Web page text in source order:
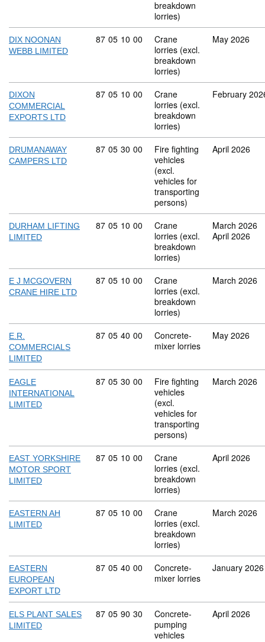
breakdown
lorries)
DIX NOONAN
WEBB LIMITED
Commodity code: 87 05 10 00
87 05 10 00
Crane
lorries (excl.
breakdown
lorries)
May 2026
DIXON
COMMERCIAL
EXPORTS LTD
Commodity code: 87 05 10 00
87 05 10 00
Crane
lorries (excl.
breakdown
lorries)
February
DRUMANAWAY
CAMPERS LTD
Commodity code: 87 05 30 00
87 05 30 00
Fire fighting
vehicles
(excl.
vehicles for
transporting
persons)
April 2026
DURHAM LIFTING
LIMITED
Commodity code: 87 05 10 00
87 05 10 00
Crane
lorries (excl.
breakdown
lorries)
March 2026
April 2026
E J MCGOVERN
CRANE HIRE LTD
Commodity code: 87 05 10 00
87 05 10 00
Crane
lorries (excl.
breakdown
lorries)
March 2026
E.R.
COMMERCIALS
LIMITED
Commodity code: 87 05 40 00
87 05 40 00
Concrete-
mixer lorries
May 2026
EAGLE
INTERNATIONAL
LIMITED
Commodity code: 87 05 30 00
87 05 30 00
Fire fighting
vehicles
(excl.
vehicles for
transporting
persons)
March 2026
EAST YORKSHIRE
MOTOR SPORT
LIMITED
Commodity code: 87 05 10 00
87 05 10 00
Crane
lorries (excl.
breakdown
lorries)
April 2026
EASTERN AH
LIMITED
Commodity code: 87 05 10 00
87 05 10 00
Crane
lorries (excl.
breakdown
lorries)
March 2026
EASTERN
EUROPEAN
EXPORT LTD
Commodity code: 87 05 40 00
87 05 40 00
Concrete-
mixer lorries
January 2026
ELS PLANT SALES
LIMITED
Commodity code: 87 05 90 30
87 05 90 30
Concrete-
pumping
vehicles
April 2026